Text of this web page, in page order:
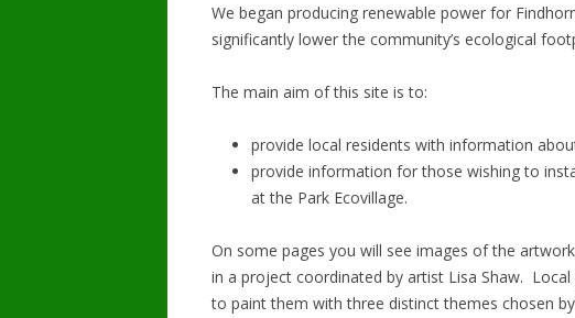
We began producing renewable power for
significantly lower the community’s ecological
The main aim of this site is to:
provide local residents with information
provide information for those wishing to
at the Park Ecovillage.
On some pages you will see images of the
in a project coordinated by artist Lisa Shaw.
to paint them with three distinct themes chosen by